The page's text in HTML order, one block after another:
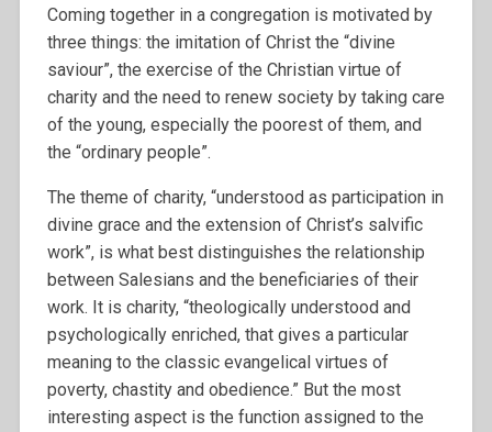
Coming together in a congregation is motivated by
three things: the imitation of Christ the “divine
saviour”, the exercise of the Christian virtue of
charity and the need to renew society by taking care
of the young, especially the poorest of them, and
the “ordinary people”.
The theme of charity, “understood as participation in
divine grace and the extension of Christ’s salvific
work”, is what best distinguishes the relationship
between Salesians and the beneficiaries of their
work. It is charity, “theologically understood and
psychologically enriched, that gives a particular
meaning to the classic evangelical virtues of
poverty, chastity and obedience.” But the most
interesting aspect is the function assigned to the